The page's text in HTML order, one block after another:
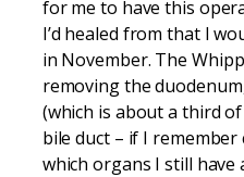
for me to have this
I’d healed from that I
in November. The
removing the
(which is about a third
bile duct – if I remember
which organs I still have